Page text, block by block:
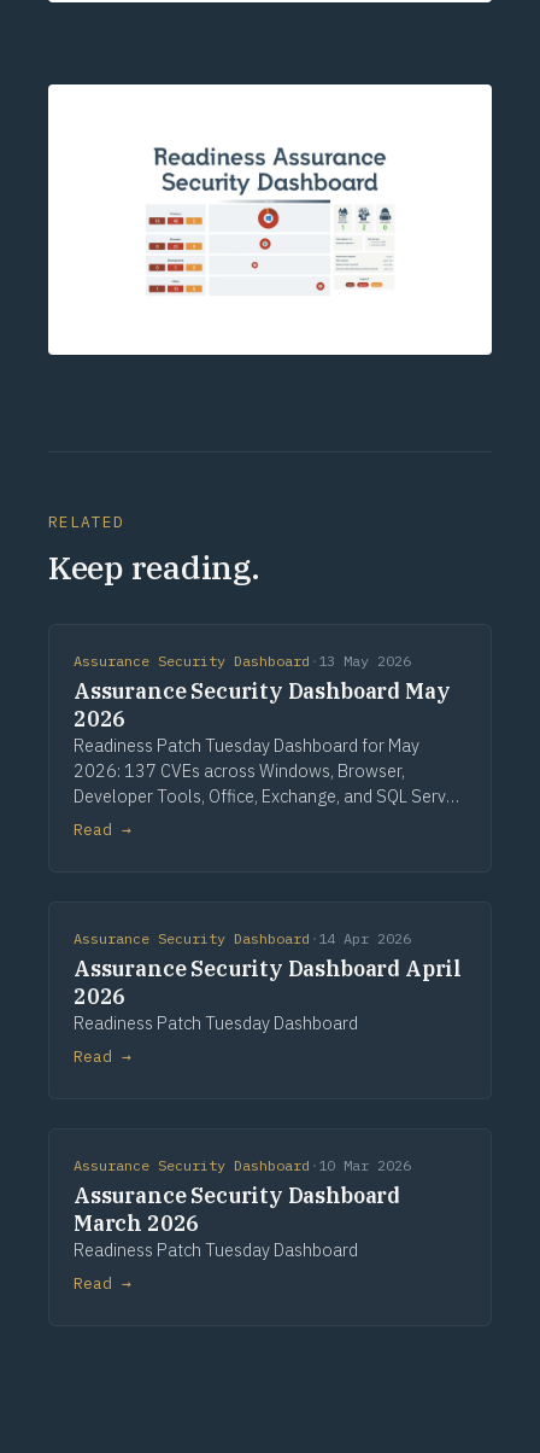
RELATED
Keep reading.
Assurance Security Dashboard · 13 May 2026
Assurance Security Dashboard May
2026
Readiness Patch Tuesday Dashboard for May
2026: 137 CVEs across Windows, Browser,
Developer Tools, Office, Exchange, and SQL Server.
Three critical Windows fixes lead, alongside a
Read →
Assurance Security Dashboard · 14 Apr 2026
Assurance Security Dashboard April
2026
Readiness Patch Tuesday Dashboard
Read →
Assurance Security Dashboard · 10 Mar 2026
Assurance Security Dashboard
March 2026
Readiness Patch Tuesday Dashboard
Read →